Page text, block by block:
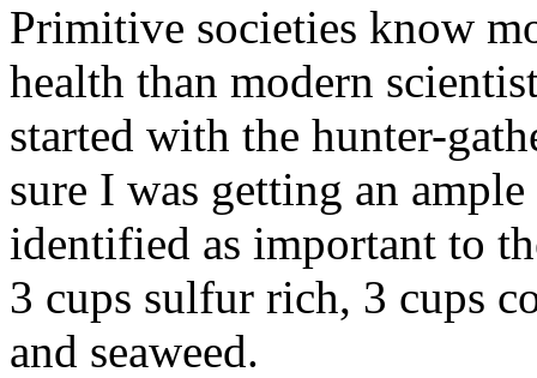
Primitive societies know
health than modern
started with the hunter-
sure I was getting an
identified as important to
3 cups sulfur rich, 3 cups
and seaweed.